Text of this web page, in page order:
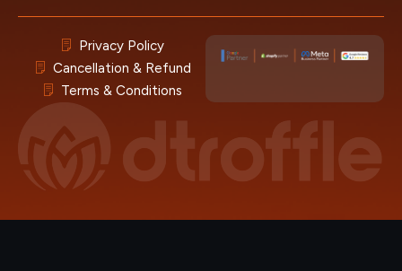
Privacy Policy
Cancellation & Refund
Terms & Conditions